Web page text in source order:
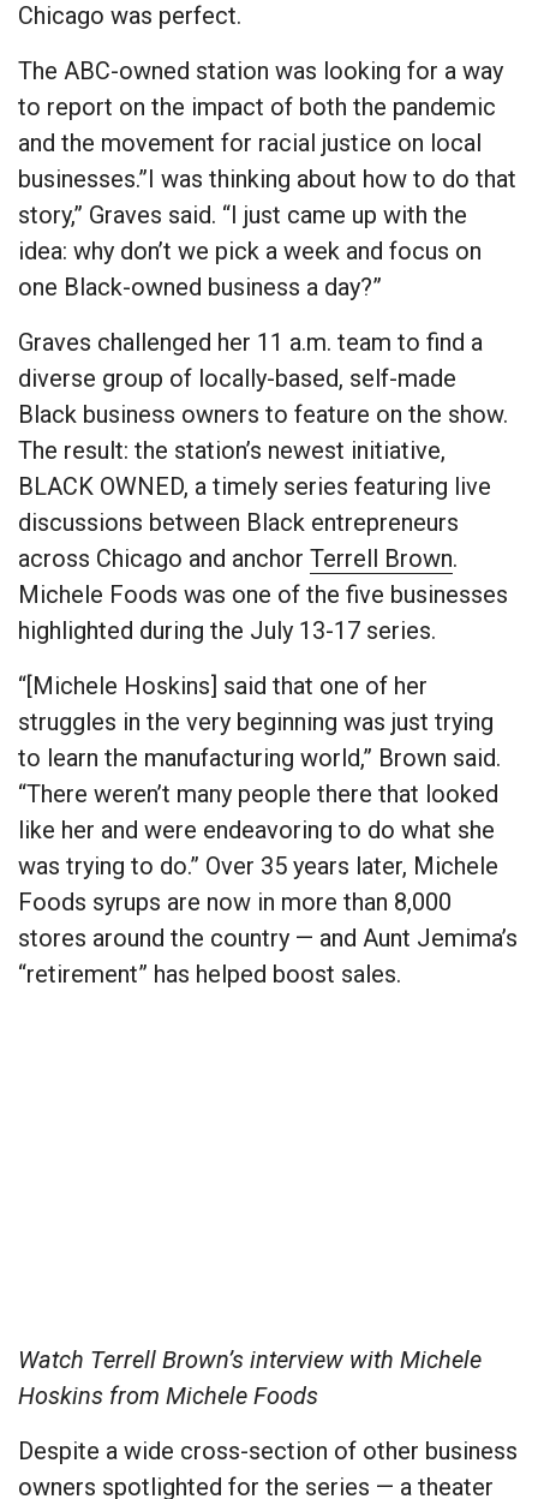
Chicago was perfect.
The ABC-owned station was looking for a way
to report on the impact of both the pandemic
and the movement for racial justice on local
businesses.”I was thinking about how to do that
story,” Graves said. “I just came up with the
idea: why don’t we pick a week and focus on
one Black-owned business a day?”
Graves challenged her 11 a.m. team to find a
diverse group of locally-based, self-made
Black business owners to feature on the show.
The result: the station’s newest initiative,
BLACK OWNED, a timely series featuring live
discussions between Black entrepreneurs
across Chicago and anchor Terrell Brown.
Michele Foods was one of the five businesses
highlighted during the July 13-17 series.
“[Michele Hoskins] said that one of her
struggles in the very beginning was just trying
to learn the manufacturing world,” Brown said.
“There weren’t many people there that looked
like her and were endeavoring to do what she
was trying to do.” Over 35 years later, Michele
Foods syrups are now in more than 8,000
stores around the country — and Aunt Jemima’s
“retirement” has helped boost sales.
Watch Terrell Brown’s interview with Michele
Hoskins from Michele Foods
Despite a wide cross-section of other business
owners spotlighted for the series — a theater